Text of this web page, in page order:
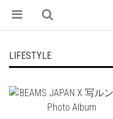
LIFESTYLE